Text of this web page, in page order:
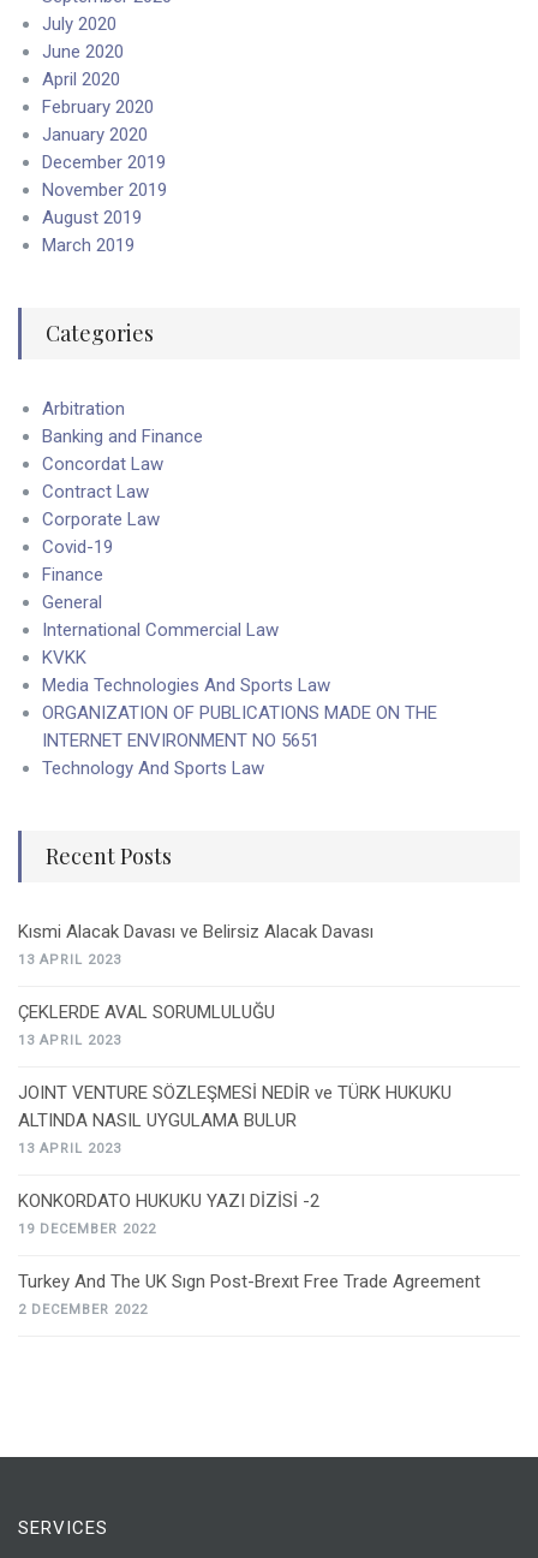
July 2020
June 2020
April 2020
February 2020
January 2020
December 2019
November 2019
August 2019
March 2019
Categories
Arbitration
Banking and Finance
Concordat Law
Contract Law
Corporate Law
Covid-19
Finance
General
International Commercial Law
KVKK
Media Technologies And Sports Law
ORGANIZATION OF PUBLICATIONS MADE ON THE
INTERNET ENVIRONMENT NO 5651
Technology And Sports Law
Recent Posts
Kısmi Alacak Davası ve Belirsiz Alacak Davası
13 APRIL 2023
ÇEKLERDE AVAL SORUMLULUĞU
13 APRIL 2023
JOINT VENTURE SÖZLEŞMESİ NEDİR ve TÜRK HUKUKU
ALTINDA NASIL UYGULAMA BULUR
13 APRIL 2023
KONKORDATO HUKUKU YAZI DİZİSİ -2
19 DECEMBER 2022
Turkey And The UK Sıgn Post-Brexıt Free Trade Agreement
2 DECEMBER 2022
SERVICES